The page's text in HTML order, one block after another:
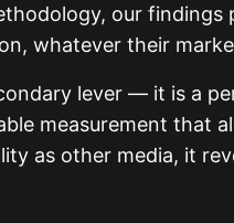
our
whatever their
lever — it is a
measurement that
as other media, it